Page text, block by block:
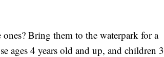
Bring them to the waterpark for a
ages 4 years old and up, and children 3